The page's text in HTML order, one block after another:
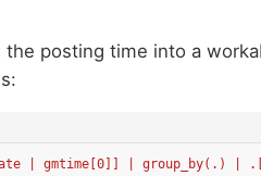
posting time into a
| gmtime[0]] |